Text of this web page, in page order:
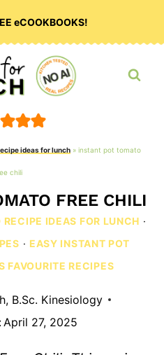
eCOOKBOOKS!
ideas for lunch» instant pot tomato
chili
FREE CHILI
IDEAS FOR LUNCH ·
· EASY INSTANT POT
FAVOURITE RECIPES
B.Sc. Kinesiology
April 27, 2025